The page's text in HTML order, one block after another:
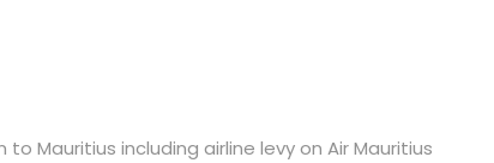
Mauritius including airline levy on Air Mauritius